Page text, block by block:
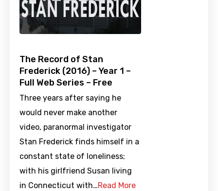
The Record of Stan
Frederick (2016) – Year 1 –
Full Web Series – Free
Three years after saying he
would never make another
video, paranormal investigator
Stan Frederick finds himself in a
constant state of loneliness;
with his girlfriend Susan living
in Connecticut with…Read More